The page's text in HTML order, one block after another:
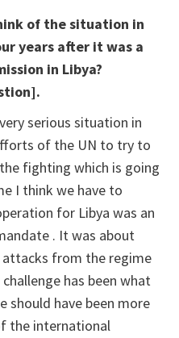
of the situation in
years after it was a
in Libya?
serious situation in
of the UN to try to
fighting which is going
I think we have to
for Libya was an
. It was about
from the regime
has been what
should have been more
the international